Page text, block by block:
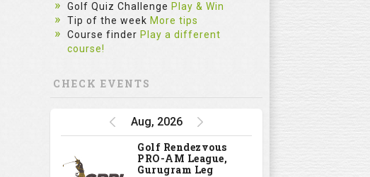
Golf Quiz Challenge Play & Win
Tip of the week More tips
Course finder Play a different
course!
CHECK EVENTS
Aug, 2026
Golf Rendezvous
PRO-AM League,
Gurugram Leg